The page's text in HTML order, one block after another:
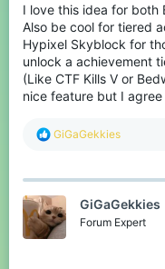
I love this idea for both
Also be cool for tiered
Hypixel Skyblock for
unlock a achievement
(Like CTF Kills V or
nice feature but I
R
c
i
o
n
GiGaGekkies
GiGaGekkies
Forum Expert